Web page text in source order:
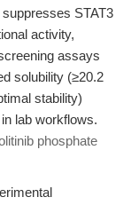
STAT3
activity,
assays
solubility (≥20.2
stability)
lab workflows.
phosphate